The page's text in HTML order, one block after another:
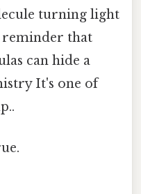
turning light
reminder that
can hide a
It's one of